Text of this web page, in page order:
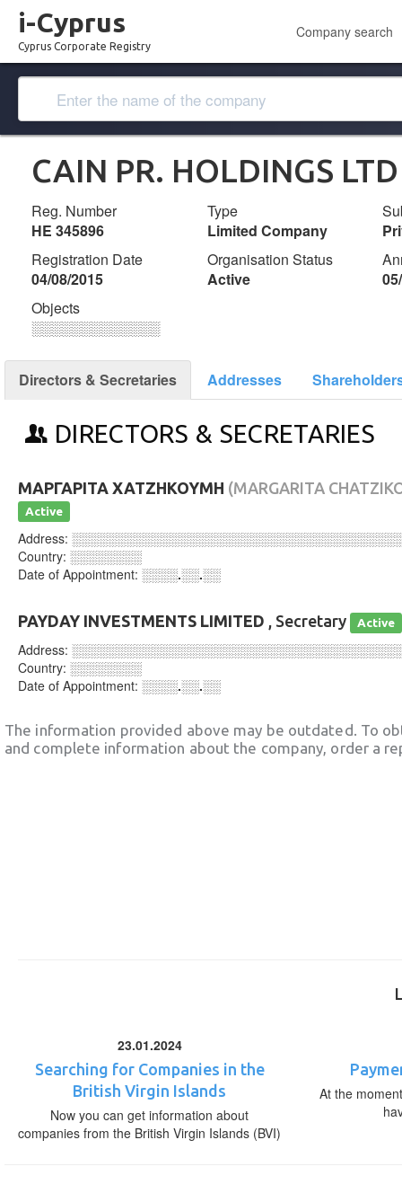
i-Cyprus
Cyprus Corporate Registry
Company search
CAIN PR. HOLDINGS LTD
Reg. Number
ΗΕ 345896
Type
Limited Company
Registration Date
04/08/2015
Organisation Status
Active
Objects
░░░░░░░░░░░░░
Directors & Secretaries Addresses
DIRECTORS & SECRETARIES
ΜΑΡΓΑΡΙΤΑ ΧΑΤΖΗΚΟΥΜΗ (MARGARITA
Active
Address:
Country: ░░░░░░░░
Date of Appointment: ░░░░.░░.░░
PAYDAY INVESTMENTS LIMITED , Secretary Active
Address:
Country: ░░░░░░░░
Date of Appointment: ░░░░.░░.░░
The information provided above may be outdated. To
and complete information about the company, order a
23.01.2024
Searching for Companies in the
British Virgin Islands
Now you can get information about
companies from the British Virgin Islands (BVI)
At the